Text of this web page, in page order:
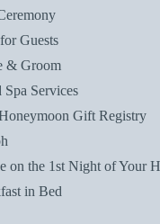
Guests
& Groom
Services
Gift Registry
on the 1st Night of Your
in Bed